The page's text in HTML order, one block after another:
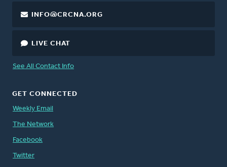
INFO@CRCNA.ORG
LIVE CHAT
See All Contact Info
GET CONNECTED
Weekly Email
The Network
Facebook
Twitter